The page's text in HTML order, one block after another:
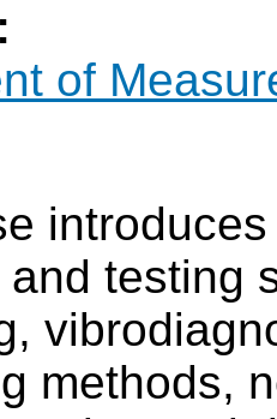
of
testing
methods,